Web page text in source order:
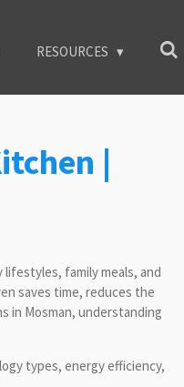
RESOURCES
|
family meals, and
saves time, reduces the
in Mosman, understanding
types, energy efficiency,